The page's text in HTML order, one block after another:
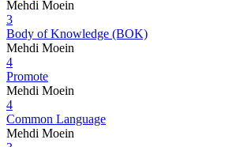
Mehdi Moein
3
Body of Knowledge (BOK)
Mehdi Moein
4
Promote
Mehdi Moein
4
Common Language
Mehdi Moein